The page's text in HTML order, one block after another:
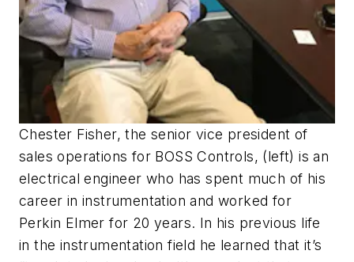
Chester Fisher, the senior vice president of
sales operations for BOSS Controls, (left) is an
electrical engineer who has spent much of his
career in instrumentation and worked for
Perkin Elmer for 20 years. In his previous life
in the instrumentation field he learned that it’s